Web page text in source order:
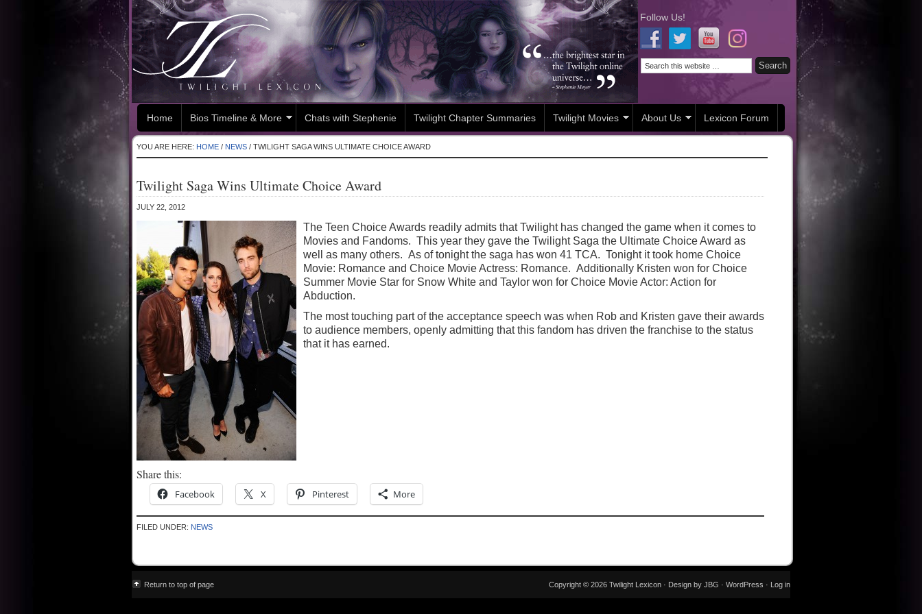
Follow Us!
Home Bios Timeline & More Chats with Stephenie Twilight Chapter Summaries Twilight Movies About Us Lexicon Forum
YOU ARE HERE: HOME / NEWS / TWILIGHT SAGA WINS ULTIMATE CHOICE AWARD
Twilight Saga Wins Ultimate Choice Award
JULY 22, 2012
The Teen Choice Awards readily admits that Twilight has changed the game when it comes to
Movies and Fandoms. This year they gave the Twilight Saga the Ultimate Choice Award as
well as many others. As of tonight the saga has won 41 TCA. Tonight it took home Choice
Movie: Romance and Choice Movie Actress: Romance. Additionally Kristen won for Choice
Summer Movie Star for Snow White and Taylor won for Choice Movie Actor: Action for
Abduction.
The most touching part of the acceptance speech was when Rob and Kristen gave their awards
to audience members, openly admitting that this fandom has driven the franchise to the status
that it has earned.
Share this:
Facebook X Pinterest More
FILED UNDER: NEWS
Return to top of page Copyright © 2026 Twilight Lexicon · Design by JBG · WordPress · Log in